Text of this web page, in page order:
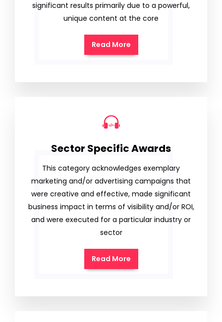
significant results primarily due to a powerful,
unique content at the core
Read More
Sector Specific Awards
This category acknowledges exemplary
marketing and/or advertising campaigns that
were creative and effective, made significant
business impact in terms of visibility and/or ROI,
and were executed for a particular industry or
sector
Read More